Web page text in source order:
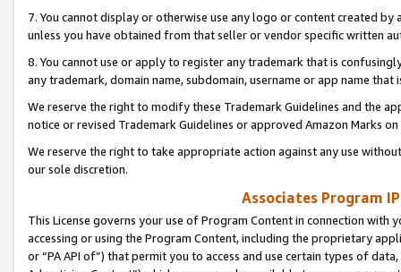
7. You cannot display or otherwise use any logo or content created
unless you have obtained from that seller or vendor specific written
8. You cannot use or apply to register any trademark that is
any trademark, domain name, subdomain, username or app name
We reserve the right to modify these Trademark Guidelines and the
notice or revised Trademark Guidelines or approved Amazon Marks
We reserve the right to take appropriate action against any use
our sole discretion.
Associates Program
This License governs your use of Program Content in connection
accessing or using the Program Content, including the proprietary
or “PA API of”) that permit you to access and use certain types of